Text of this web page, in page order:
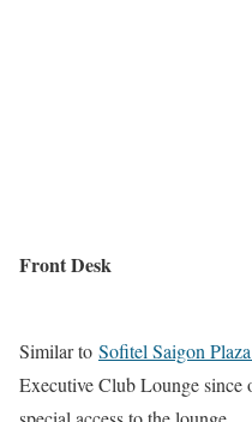
Front Desk
Similar to Sofitel Saigon
Executive Club Lounge since